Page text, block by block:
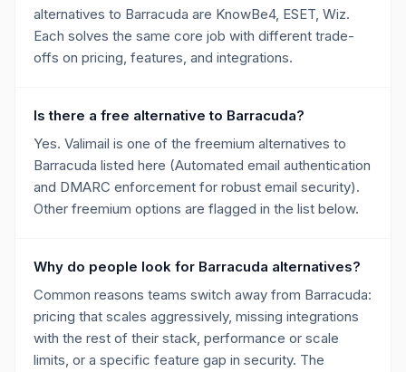
alternatives to Barracuda are KnowBe4, ESET, Wiz.
Each solves the same core job with different trade-
offs on pricing, features, and integrations.
Is there a free alternative to Barracuda?
Yes. Valimail is one of the freemium alternatives to
Barracuda listed here (Automated email authentication
and DMARC enforcement for robust email security).
Other freemium options are flagged in the list below.
Why do people look for Barracuda alternatives?
Common reasons teams switch away from Barracuda:
pricing that scales aggressively, missing integrations
with the rest of their stack, performance or scale
limits, or a specific feature gap in security. The